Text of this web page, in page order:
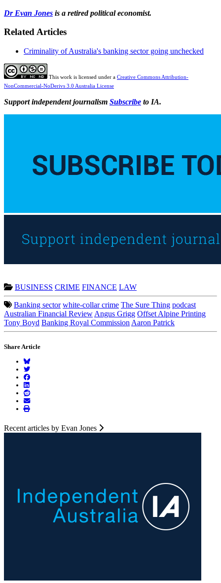
Dr Evan Jones is a retired political economist.
Related Articles
Criminality of Australia's banking sector going unchecked
This work is licensed under a Creative Commons Attribution-
NonCommercial-NoDerivs 3.0 Australia License
Support independent journalism Subscribe to IA.
BUSINESS CRIME FINANCE LAW
Banking sector white-collar crime The Sure Thing podcast
Australian Financial Review Angus Grigg Offset Alpine Printing
Tony Boyd Banking Royal Commission Aaron Patrick
Share Article
Recent articles by Evan Jones